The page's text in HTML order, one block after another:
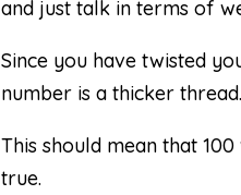
and just talk in terms of
Since you have twisted
number is a thicker
This should mean that
true.